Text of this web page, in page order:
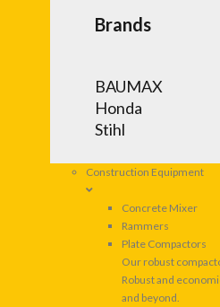
Brands
BAUMAX
Honda
Stihl
Construction Equipment
Concrete Mixer
Rammers
Plate Compactors
Our robust
Robust and
and beyond.